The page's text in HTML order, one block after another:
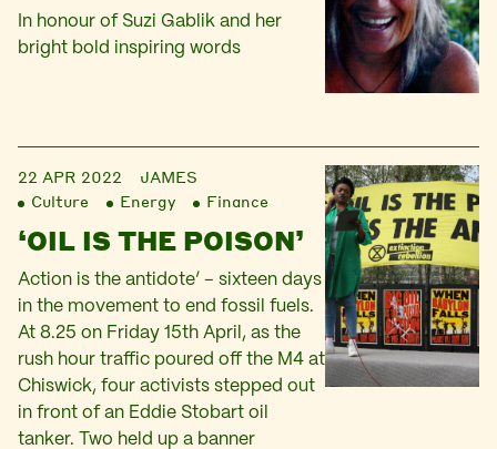
In honour of Suzi Gablik and her
bright bold inspiring words
22 APR 2022
JAMES
Culture
Energy Finance
‘OIL IS THE POISON’
Action is the antidote’ – sixteen days
in the movement to end fossil fuels.
At 8.25 on Friday 15th April, as the
rush hour traffic poured off the M4 at
Chiswick, four activists stepped out
in front of an Eddie Stobart oil
tanker. Two held up a banner